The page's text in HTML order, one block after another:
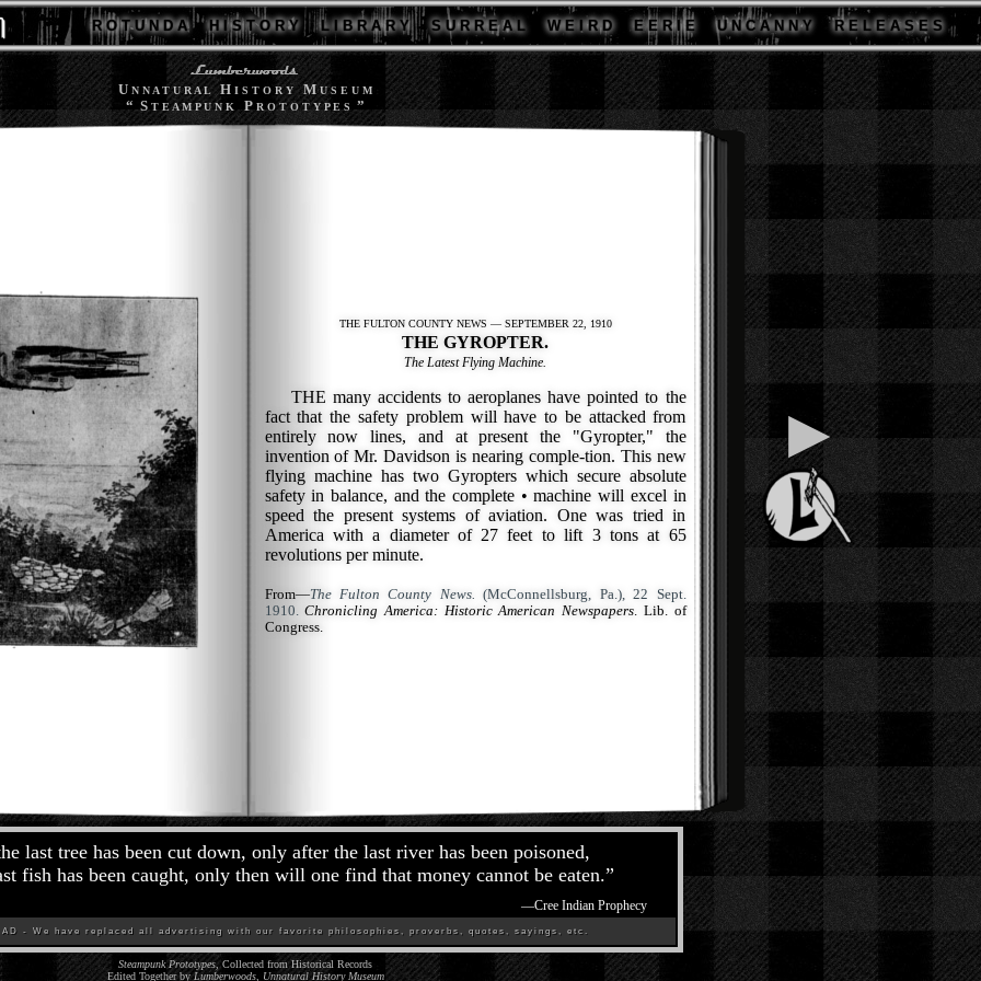
R O T U N D A H I S T O R Y L I B R A R Y S U R R E A L W E I R D E E R I E U N C A N N Y R E L E A S E S
U N N A T U R A L H I S T O R Y MU S E U M
“ S T E A M P U N K P R O T O T Y P E S ”
THE FULTON COUNTY NEWS — SEPTEMBER 22, 1910
THE GYROPTER.
The Latest Flying Machine.
THE many accidents to aeroplanes have pointed to the
fact that the safety problem will have to be attacked from
entirely now lines, and at present the "Gyropter," the
invention of Mr. Davidson is nearing comple-tion. This new
flying machine has two Gyropters which secure absolute
safety in balance, and the complete • machine will excel in
speed the present systems of aviation. One was tried in
America with a diameter of 27 feet to lift 3 tons at 65
revolutions per minute.
From—The Fulton County News. (McConnellsburg, Pa.), 22 Sept.
1910.Chronicling America: Historic American Newspapers. Lib. of
Congress.
▶
last tree has been cut down, only after the last river has been poisoned,
fish has been caught, only then will one find that money cannot be eaten.”
—Cree Indian Prophecy
AD - We have replaced all advertising with our favorite philosophies, proverbs, quotes, sayings, etc.
Steampunk Prototypes, Collected from Historical Records
Edited Together byLumberwoods, Unnatural History Museum